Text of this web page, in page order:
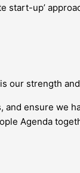
up’
our strength
ensure we
Agenda